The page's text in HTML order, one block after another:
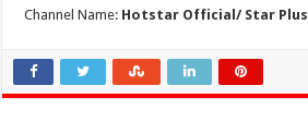
Channel Name: Hotstar Official/ Star Plus